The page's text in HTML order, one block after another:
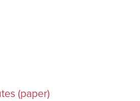
(paper)